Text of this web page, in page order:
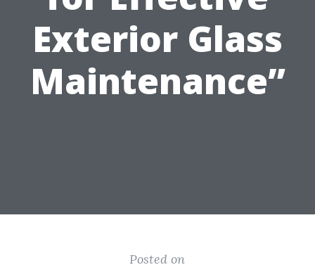
Exterior Glass
Maintenance”
Posted on